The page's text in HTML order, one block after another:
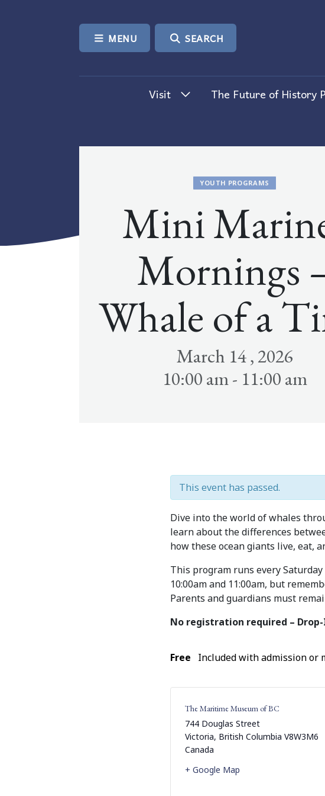
MENU SEARCH
Visit The Future of History
YOUTH PROGRAMS
Mini
Mornings
Whale of a
March 14 , 2026
10:00 am - 11:00 am
This event has passed.
Dive into the world of whales
learn about the differences
how these ocean giants live, eat,
This program runs every
10:00am and 11:00am, but
Parents and guardians must
No registration required –
Free Included with admission or
The Maritime Museum of BC
744 Douglas Street
Victoria, British Columbia V8W3M6
Canada
+ Google Map